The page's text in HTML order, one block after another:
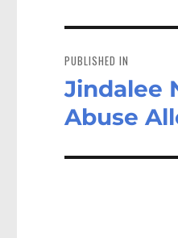
navigation
PUBLISHED IN
Jindalee
Abuse